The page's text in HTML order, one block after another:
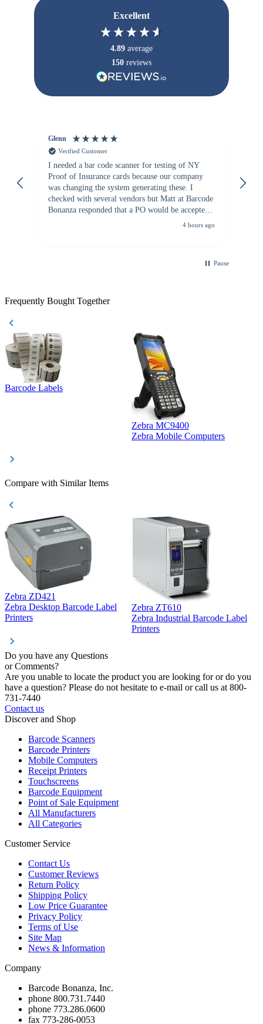
Excellent
4.89 average
150 reviews
Glenn
Verified Customer
I needed a bar code scanner for testing of NY
Proof of Insurance cards because our company
was changing the system generating these. I
checked with several vendors but Matt at Barcode
Bonanza responded that a PO would be accepted.
All other vendors I checked with expected a CC
4 hours ago
Pause
Frequently Bought Together
Barcode Labels
Zebra MC9400
Zebra Mobile Computers
Compare with Similar Items
Zebra ZD421
Zebra Desktop Barcode Label
Printers
Zebra ZT610
Zebra Industrial Barcode Label
Printers
Do you have any Questions
or Comments?
Are you unable to locate the product you are looking for or do you
have a question? Please do not hesitate to e-mail or call us at 800-
731-7440
Contact us
Discover and Shop
Barcode Scanners
Barcode Printers
Mobile Computers
Receipt Printers
Touchscreens
Barcode Equipment
Point of Sale Equipment
All Manufacturers
All Categories
Customer Service
Contact Us
Customer Reviews
Return Policy
Shipping Policy
Low Price Guarantee
Privacy Policy
Terms of Use
Site Map
News & Information
Company
Barcode Bonanza, Inc.
phone 800.731.7440
phone 773.286.0600
fax 773-286-0053